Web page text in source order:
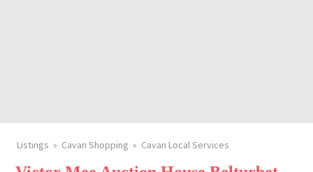
Listings Cavan Shopping Cavan Local Services